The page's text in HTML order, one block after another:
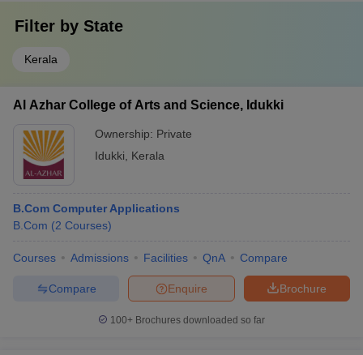
Filter by State
Kerala
Al Azhar College of Arts and Science, Idukki
Ownership: Private
Idukki
Kerala
B.Com Computer Applications
B.Com (2 Courses)
Courses Admissions Facilities QnA Compare
Brochure
Enquire
Compare
100+ Brochures downloaded so far